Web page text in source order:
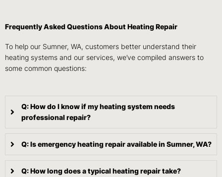
Frequently Asked Questions About Heating Repair
To help our Sumner, WA, customers better understand their
heating systems and our services, we’ve compiled answers to
some common questions:
Q: How do I know if my heating system needs
professional repair?
Q: Is emergency heating repair available in Sumner, WA?
Q: How long does a typical heating repair take?